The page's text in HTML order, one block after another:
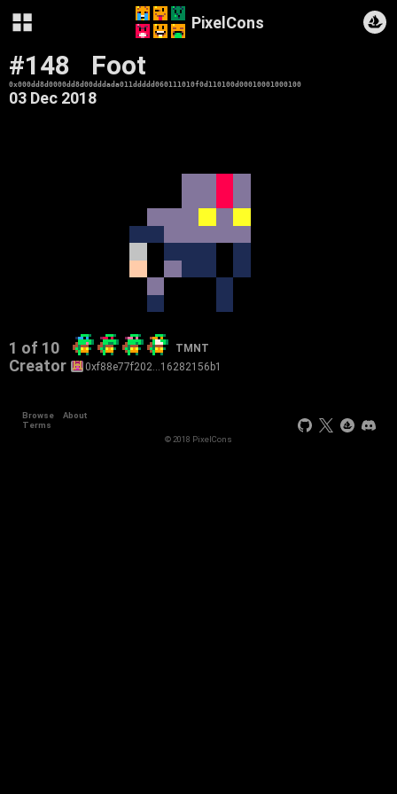
PixelCons
#148 Foot
0x000dd8d0000dd8d00dddada011ddddd060111010f0d110100d00010001000100
03 Dec 2018
1 of 10 TMNT
Creator 0xf88e77f202…16282156b1
Browse
About
Terms
© 2018 PixelCons